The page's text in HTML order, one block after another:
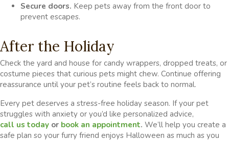
Secure doors. Keep pets away from the front door to
prevent escapes.
After the Holiday
Check the yard and house for candy wrappers, dropped treats, or
costume pieces that curious pets might chew. Continue offering
reassurance until your pet’s routine feels back to normal.
Every pet deserves a stress-free holiday season. If your pet
struggles with anxiety or you’d like personalized advice,
call us today or book an appointment. We’ll help you create a
safe plan so your furry friend enjoys Halloween as much as you